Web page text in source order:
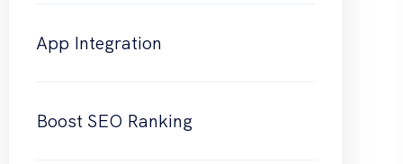
App Integration
Boost SEO Ranking